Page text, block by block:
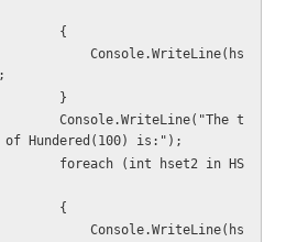
            {
            }
of Hundered(100) is:");
            {